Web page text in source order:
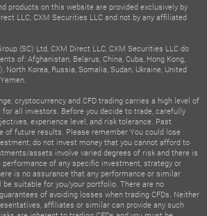
products on this website are provided exclusively by
LLC, CXM Securities LLC and not by any affiliated
(SC) Ltd, CXM Direct LLC, CXM Securities LLC do
of: Afghanistan, Belarus, China, Cuba, Hong Kong,
North Korea, Russia, Somalia, Sudan, Ukraine, United
cryptocurrency and CFD trading carries a high level of
all investors. Before you decide to trade, carefully
experience level, and risk tolerance. Past
of future results. Please remember You could lose
do not invest money that you cannot afford to
assets involve varied degrees of risk and there is
of any specific investment, strategy or
is no assurance that any performance or similar
suitable for you/your portfolio. There are no
of avoiding losses when trading CFDs. Neither
affiliates or similar can provide any such